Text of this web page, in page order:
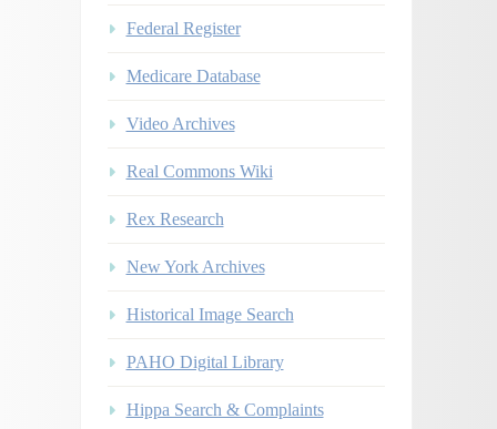
Federal Register
Medicare Database
Video Archives
Real Commons Wiki
Rex Research
New York Archives
Historical Image Search
PAHO Digital Library
Hippa Search & Complaints